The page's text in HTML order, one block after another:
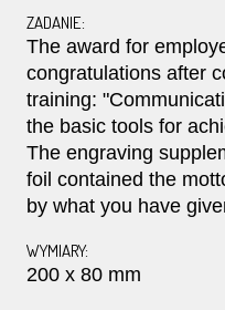
ZADANIE:
The award for
congratulations after
training:
the basic tools for
The engraving
foil contained the
by what you have
WYMIARY:
200 x 80 mm